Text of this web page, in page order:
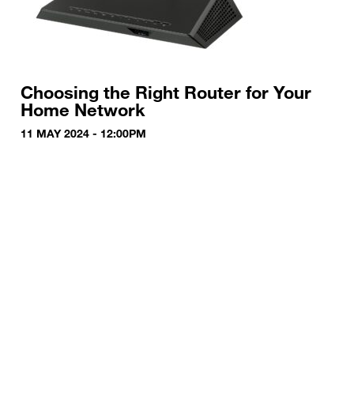
Choosing the Right Router for Your
Home Network
11 MAY 2024 - 12:00PM